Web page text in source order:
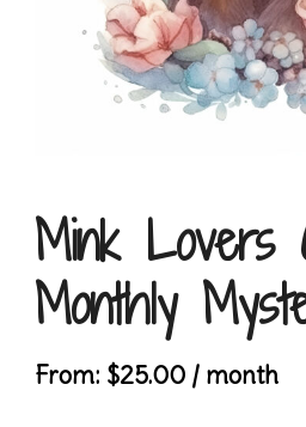
Mink Lovers
Monthly
From: $25.00 / month